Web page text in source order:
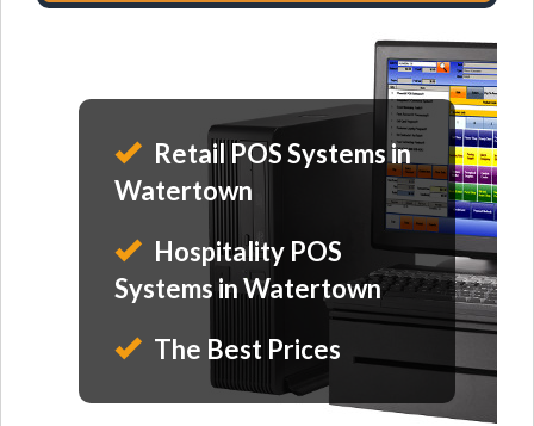
Retail POS Systems in
Watertown
Hospitality POS
Systems in Watertown
The Best Prices